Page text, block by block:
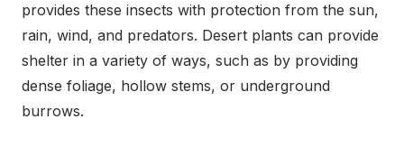
provides these insects with protection from the sun,
rain, wind, and predators. Desert plants can provide
shelter in a variety of ways, such as by providing
dense foliage, hollow stems, or underground
burrows.